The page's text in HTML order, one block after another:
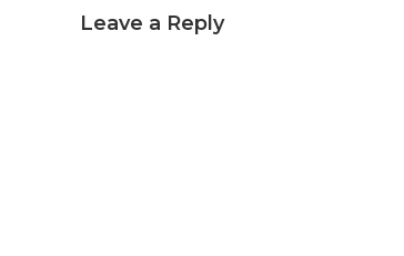
Leave a Reply